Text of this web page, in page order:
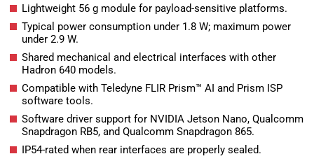
Lightweight 56 g module for payload-sensitive platforms.
Typical power consumption under 1.8 W; maximum power
under 2.9 W.
Shared mechanical and electrical interfaces with other
Hadron 640 models.
Compatible with Teledyne FLIR Prism™ AI and Prism ISP
software tools.
Software driver support for NVIDIA Jetson Nano, Qualcomm
Snapdragon RB5, and Qualcomm Snapdragon 865.
IP54-rated when rear interfaces are properly sealed.